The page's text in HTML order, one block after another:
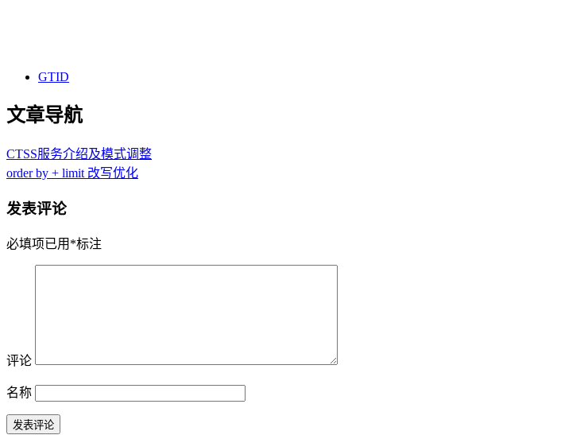
GTID
文章导航
CTSS服务介绍及模式调整
order by + limit 改写优化
发表评论
必填项已用 *标注
评论
名称